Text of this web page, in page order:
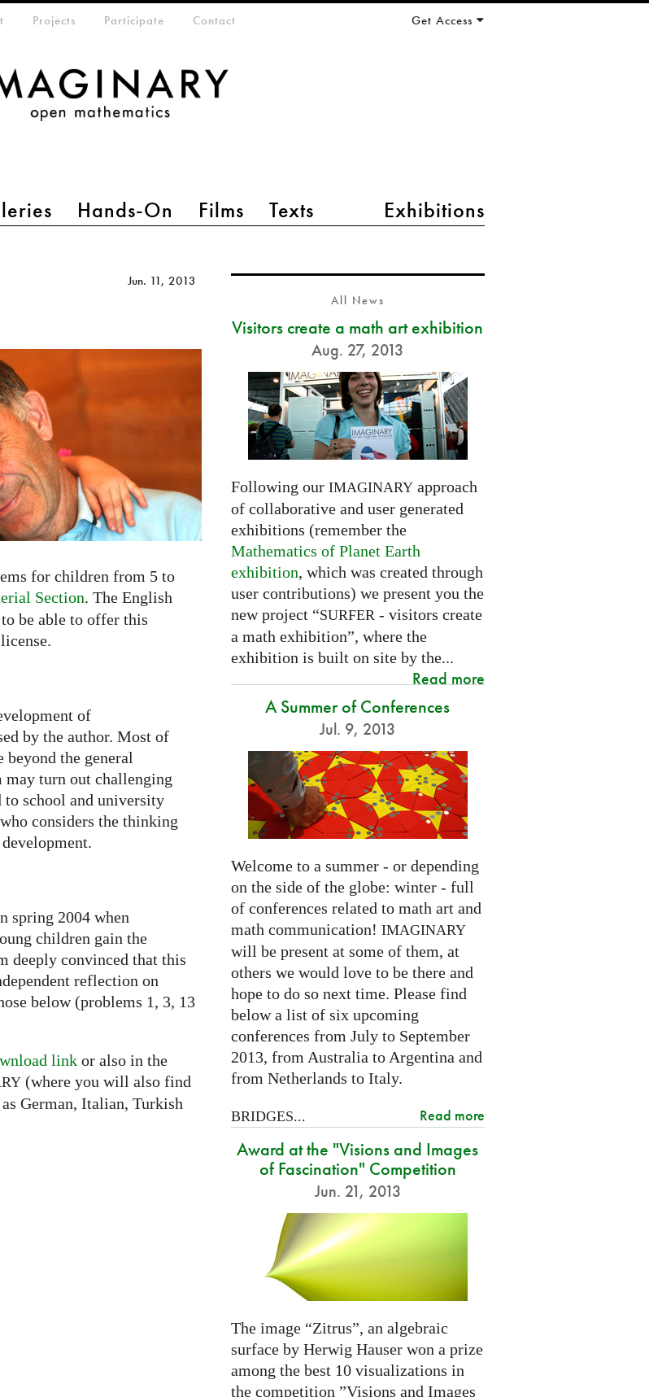
Hands-On Films Texts Exhibitions
Projects Participate Contact Get Access
Jun. 11, 2013
for children from 5 to
Section. The English
be able to offer this
of
by the author. Most of
the general
may turn out challenging
to school and university
considers the thinking
spring 2004 when
children gain the
deeply convinced that this
reflection on
below (problems 1, 3, 13
link or also in the
(where you will also find
German, Italian, Turkish
All News
Visitors create a math art exhibition
Aug. 27, 2013
Following our IMAGINARYapproach
of collaborative and user generated
exhibitions (remember the
Mathematics of Planet Earth
exhibition, which was created through
user contributions) we present you the
new project “SURFER - visitors create
a math exhibition”, where the
exhibition is built on site by the...
Read more
A Summer of Conferences
Jul. 9, 2013
Welcome to a summer - or depending
on the side of the globe: winter - full
of conferences related to math art and
math communication! IMAGINARY
will be present at some of them, at
others we would love to be there and
hope to do so next time. Please find
below a list of six upcoming
conferences from July to September
2013, from Australia to Argentina and
from Netherlands to Italy.
BRIDGES... Read more
Award at the "Visions and Images
of Fascination" Competition
Jun. 21, 2013
The image “Zitrus”, an algebraic
surface by Herwig Hauser won a prize
among the best 10 visualizations in
the competition ”Visions and Images